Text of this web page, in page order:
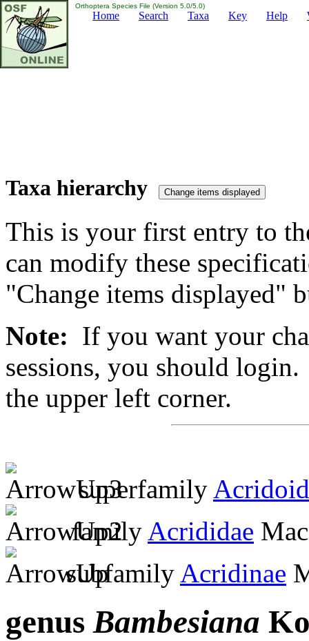
Orthoptera Species File (Version 5.0/5.0)
Home Search Taxa Key Help
Taxa hierarchy
This is your first entry to
can modify these
"Change items displayed"
Note: If you want your
sessions, you should
the upper left corner.
superfamily
family Acrididae
subfamily Acridinae
genusBambesiana